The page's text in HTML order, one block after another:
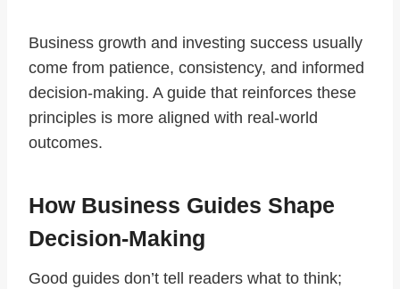
Business growth and investing success usually
come from patience, consistency, and informed
decision-making. A guide that reinforces these
principles is more aligned with real-world
outcomes.
How Business Guides Shape
Decision-Making
Good guides don’t tell readers what to think;